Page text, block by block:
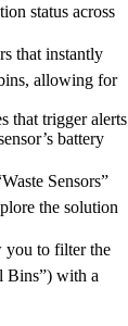
status across
that instantly
allowing for
that trigger alerts
battery
Sensors”
the solution
you to filter the
Bins”) with a